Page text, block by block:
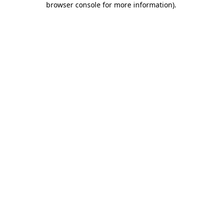
browser console for more information).